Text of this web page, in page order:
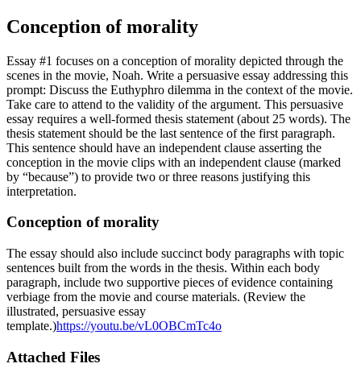
Conception of morality
Essay #1 focuses on a conception of morality depicted through the
scenes in the movie, Noah. Write a persuasive essay addressing this
prompt: Discuss the Euthyphro dilemma in the context of the movie.
Take care to attend to the validity of the argument. This persuasive
essay requires a well-formed thesis statement (about 25 words). The
thesis statement should be the last sentence of the first paragraph.
This sentence should have an independent clause asserting the
conception in the movie clips with an independent clause (marked
by “because”) to provide two or three reasons justifying this
interpretation.
Conception of morality
The essay should also include succinct body paragraphs with topic
sentences built from the words in the thesis. Within each body
paragraph, include two supportive pieces of evidence containing
verbiage from the movie and course materials. (Review the
illustrated, persuasive essay
template.)https://youtu.be/vL0OBCmTc4o
Attached Files